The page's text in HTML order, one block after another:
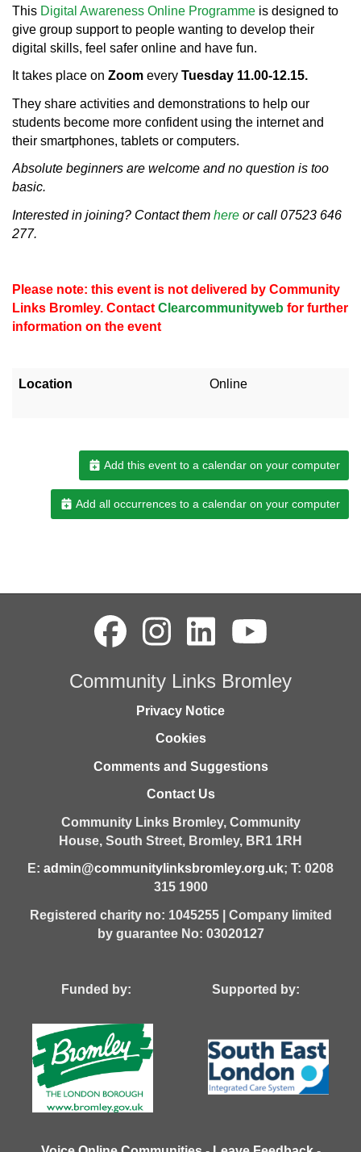
This Digital Awareness Online Programme is designed to
give group support to people wanting to develop their
digital skills, feel safer online and have fun.
It takes place on Zoom every Tuesday 11.00-12.15.
They share activities and demonstrations to help our
students become more confident using the internet and
their smartphones, tablets or computers.
Absolute beginners are welcome and no question is too
basic.
Interested in joining? Contact them here or call 07523 646
277.
Please note: this event is not delivered by Community
Links Bromley. Contact Clearcommunityweb for further
information on the event
Location Online
Add this event to a calendar on your computer
Add all occurrences to a calendar on your computer
Community Links Bromley
Privacy Notice
Cookies
Comments and Suggestions
Contact Us
Community Links Bromley, Community
House, South Street, Bromley, BR1 1RH
E: admin@communitylinksbromley.org.uk; T: 0208
315 1900
Registered charity no: 1045255 | Company limited
by guarantee No: 03020127
Funded by: Supported by: